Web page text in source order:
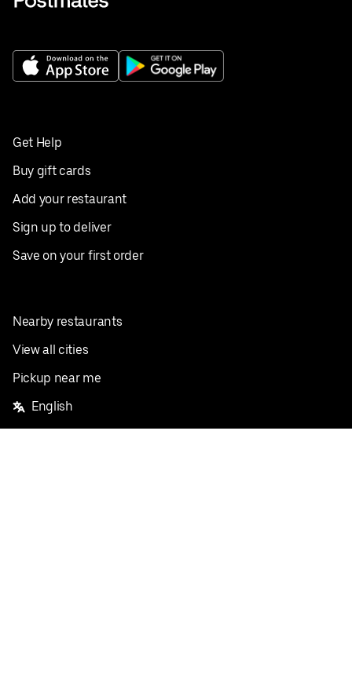
Get Help
Buy gift cards
Add your restaurant
Sign up to deliver
Save on your first order
Nearby restaurants
View all cities
Pickup near me
English